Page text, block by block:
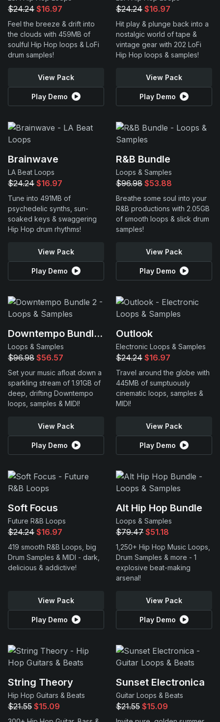
$24.24 $16.97
Feel the breeze & drift into
the clouds with 459MB of
soulful Hip Hop loops & LoFi
drum samples!
View Pack
Play Demo
$24.24 $16.97
Hit play & plunge back into a
nostalgic world of tape &
vintage gear with 202 LoFi
Hip Hop loops & samples!
View Pack
Play Demo
Brainwave
LA Beat Loops
$24.24 $16.97
Tune into 491MB of
psychedelic synths, sun-
soaked keys & swaggering
Hip Hop drum rhythms!
View Pack
Play Demo
R&B Bundle
Loops & Samples
$96.98 $53.88
Breathe some soul into your
R&B productions with 2.05GB
of smooth loops & slick drum
samples!
View Pack
Play Demo
Downtempo Bundle 2
Loops & Samples
$96.98 $56.57
Set your music afloat down a
sparkling stream of 1.91GB of
deep, drifting Downtempo
loops, samples & MIDI!
View Pack
Play Demo
Outlook
Electronic Loops & Samples
$24.24 $16.97
Travel around the globe with
445MB of sumptuously
cinematic loops, samples &
MIDI!
View Pack
Play Demo
Soft Focus
Future R&B Loops
$24.24 $16.97
419 smooth R&B Loops, big
Drum Samples & MIDI - dark,
delicious & addictive!
View Pack
Play Demo
Alt Hip Hop Bundle
Loops & Samples
$79.47 $51.18
1,250+ Hip Hop Music Loops,
Drum Samples & more - 1
explosive beat-making
arsenal!
View Pack
Play Demo
String Theory
Hip Hop Guitars & Beats
$21.55 $15.09
Sunset Electronica
Guitar Loops & Beats
$21.55 $15.09